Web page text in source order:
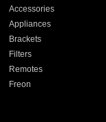
Accessories
Appliances
Brackets
Filters
Remotes
Freon